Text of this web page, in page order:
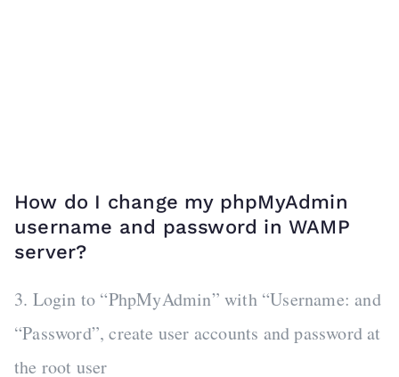
How do I change my phpMyAdmin
username and password in WAMP
server?
3. Login to “PhpMyAdmin” with “Username: and
“Password”, create user accounts and password at
the root user